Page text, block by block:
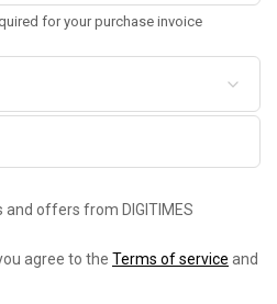
for your purchase invoice
and offers from DIGITIMES
agree to the Terms of service and